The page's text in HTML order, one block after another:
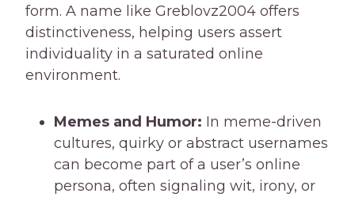
form. A name like Greblovz2004 offers
distinctiveness, helping users assert
individuality in a saturated online
environment.
Memes and Humor: In meme-driven
cultures, quirky or abstract usernames
can become part of a user’s online
persona, often signaling wit, irony, or